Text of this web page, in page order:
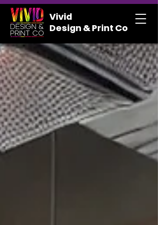
Vivid
Design & Print Co